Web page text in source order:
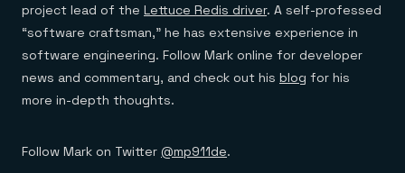
project lead of the Lettuce Redis driver. A self-professed
“software craftsman,” he has extensive experience in
software engineering. Follow Mark online for developer
news and commentary, and check out his blog for his
more in-depth thoughts.
Follow Mark on Twitter @mp911de.